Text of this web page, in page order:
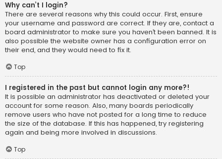
Why can’t I login?
There are several reasons why this could occur. First, ensure
your username and password are correct. If they are, contact a
board administrator to make sure you haven’t been banned. It is
also possible the website owner has a configuration error on
their end, and they would need to fix it.
Top
I registered in the past but cannot login any more?!
It is possible an administrator has deactivated or deleted your
account for some reason. Also, many boards periodically
remove users who have not posted for a long time to reduce
the size of the database. If this has happened, try registering
again and being more involved in discussions.
Top